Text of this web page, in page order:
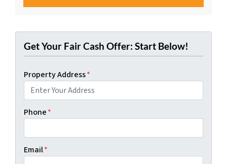
Get Your Fair Cash Offer: Start Below!
Property Address*
Phone*
Email*